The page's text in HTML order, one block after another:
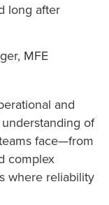
long after
MFE
and
of
face—from
complex
where reliability